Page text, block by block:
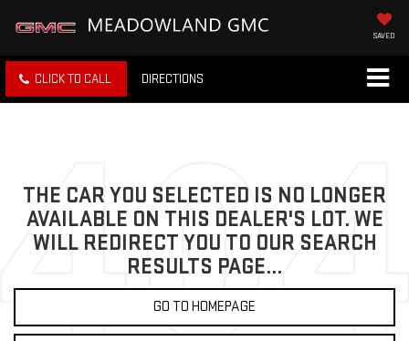
SAVED
CLICK TO CALL DIRECTIONS
THE CAR YOU SELECTED IS NO LONGER
AVAILABLE ON THIS DEALER'S LOT. WE
WILL REDIRECT YOU TO OUR SEARCH
RESULTS PAGE...
GO TO HOMEPAGE